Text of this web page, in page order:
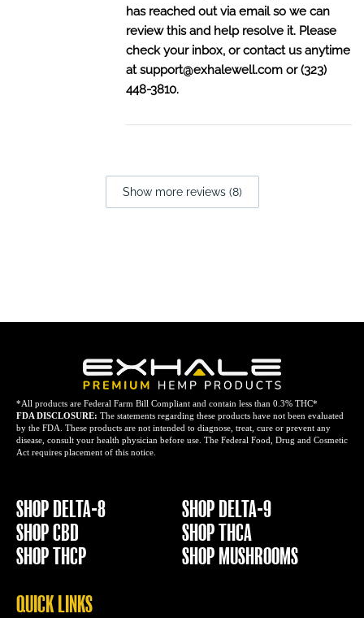
has reached out via email so we can
review this and help resolve it. Please
check your inbox, or contact us anytime
atsupport@exhalewell.com or (323)
448-3810.
Show more reviews (8)
*All products are Federal Farm Bill Compliant and contain less than 0.3% THC*
FDA DISCLOSURE: The statements regarding these products have not been evaluated
by the FDA. These products are not intended to diagnose, treat, cure or prevent any
disease, consult your health physician before use. The Federal Food, Drug and Cosmetic
Act requires placement of this notice.
SHOP DELTA-8
SHOP DELTA-9
SHOP CBD
SHOP THCA
SHOP THCP
SHOP MUSHROOMS
QUICK LINKS